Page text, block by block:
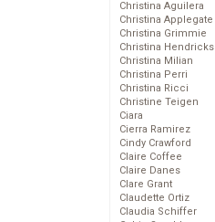
Christina Aguilera
Christina Applegate
Christina Grimmie
Christina Hendricks
Christina Milian
Christina Perri
Christina Ricci
Christine Teigen
Ciara
Cierra Ramirez
Cindy Crawford
Claire Coffee
Claire Danes
Clare Grant
Claudette Ortiz
Claudia Schiffer